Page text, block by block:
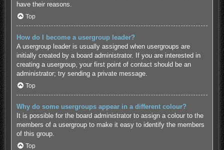
have their reasons.
Top
How do I become a usergroup leader?
A usergroup leader is usually assigned when usergroups are
initially created by a board administrator. If you are interested in
creating a usergroup, your first point of contact should be an
administrator; try sending a private message.
Top
Why do some usergroups appear in a different colour?
It is possible for the board administrator to assign a colour to the
members of a usergroup to make it easy to identify the members
of this group.
Top